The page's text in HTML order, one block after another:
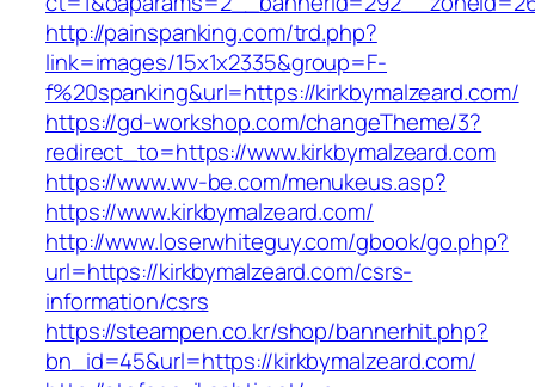
http://painspanking.com/trd.php?
link=images/15x1x2335&group=F-
f%20spanking&url=https://kirkbymalzeard.com/
https://gd-workshop.com/changeTheme/3?
redirect_to=https://www.kirkbymalzeard.com
https://www.wv-be.com/menukeus.asp?
https://www.kirkbymalzeard.com/
http://www.loserwhiteguy.com/gbook/go.php?
url=https://kirkbymalzeard.com/csrs-
information/csrs
https://steampen.co.kr/shop/bannerhit.php?
bn_id=45&url=https://kirkbymalzeard.com/